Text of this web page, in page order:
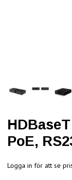
PoE,
Logga in för att se